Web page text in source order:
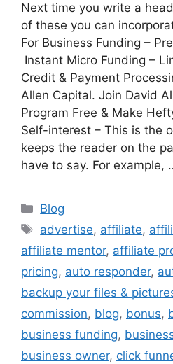
Next time you write a
of these you can
For Business Funding –
Instant Micro Funding –
Credit & Payment
Allen Capital. Join David
Program Free & Make
Self-interest – This is the
keeps the reader on the
have to say. For example,
Categories
Blog
Tags
advertise, affiliate,
affiliate mentor, affiliate
pricing, auto responder,
backup your files &
commission, blog, bonus,
business funding,
business owner, click